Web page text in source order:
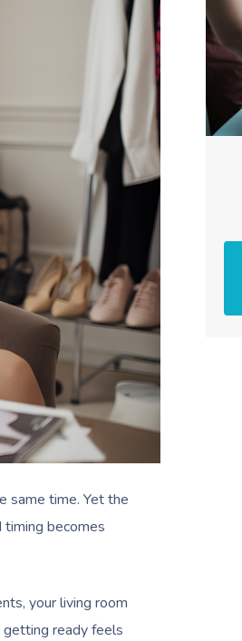
same time. Yet the
becomes
your living room
getting ready feels